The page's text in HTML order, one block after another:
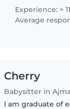
Experience: >
Average
Cherry
Babysitter in
I am graduate of